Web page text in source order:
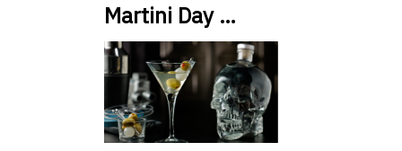
Martini Day …